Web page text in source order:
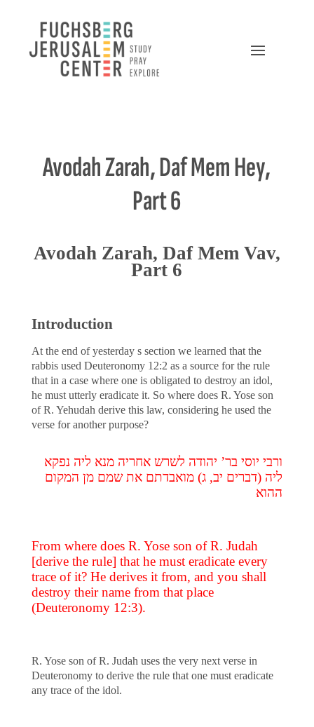
Avodah Zarah, Daf Mem Hey,
Part 6
Avodah Zarah, Daf Mem Vav,
Part 6
Introduction
At the end of yesterday s section we learned that the
rabbis used Deuteronomy 12:2 as a source for the rule
that in a case where one is obligated to destroy an idol,
he must utterly eradicate it. So where does R. Yose son
of R. Yehudah derive this law, considering he used the
verse for another purpose?
ורבי יוסי בר’ יהודה לשרש אחריה מנא ליה נפקא
ליה (דברים יב, ג) מואבדתם את שמם מן המקום
ההוא
From where does R. Yose son of R. Judah
[derive the rule] that he must eradicate every
trace of it? He derives it from, and you shall
destroy their name from that place
(Deuteronomy 12:3).
R. Yose son of R. Judah uses the very next verse in
Deuteronomy to derive the rule that one must eradicate
any trace of the idol.